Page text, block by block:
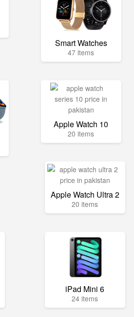
Smart Watches
47 items
Apple Watch 10
20 items
Apple Watch Ultra 2
20 items
iPad Mini 6
24 items